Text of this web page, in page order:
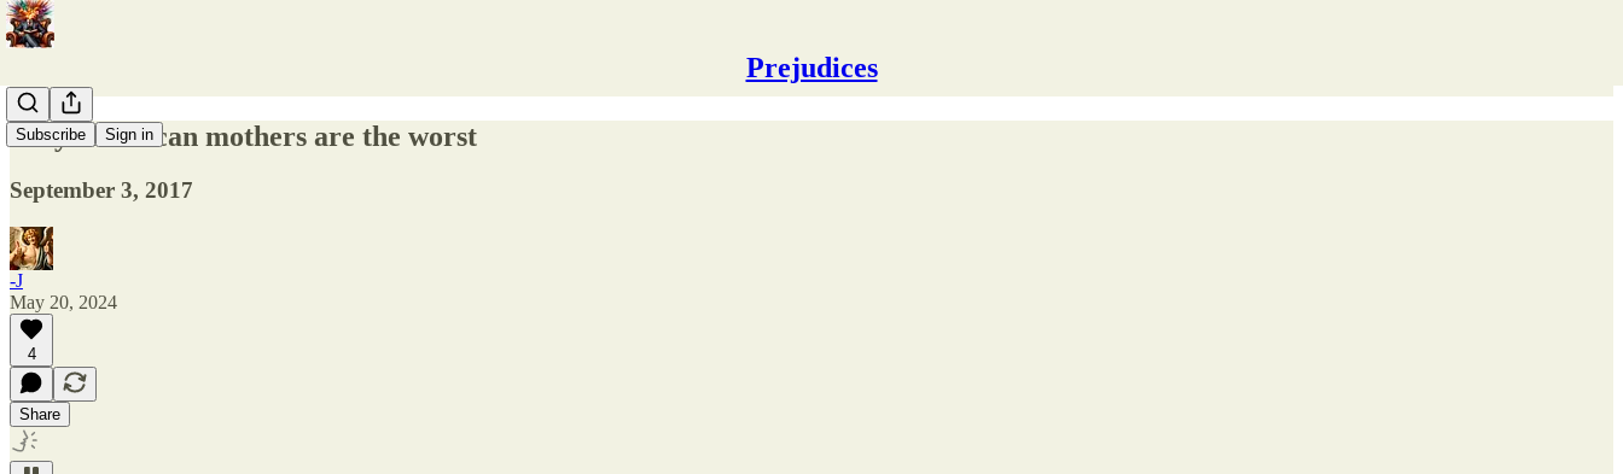
Prejudices
Subscribe Sign in
Why American mothers are the worst
September 3, 2017
-J
May 20, 2024
4
Share